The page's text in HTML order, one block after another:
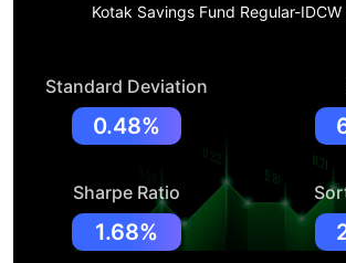
Kotak Savings Fund Regular-
Standard Deviation
0.48%
Sharpe Ratio
1.68%